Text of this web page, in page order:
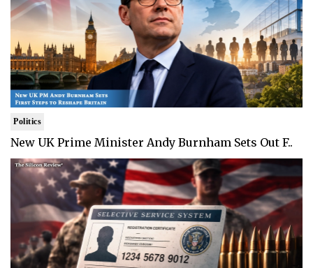
Politics
New UK Prime Minister Andy Burnham Sets Out F..